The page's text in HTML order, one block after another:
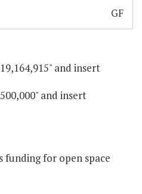
GF
and insert
and insert
funding for open space